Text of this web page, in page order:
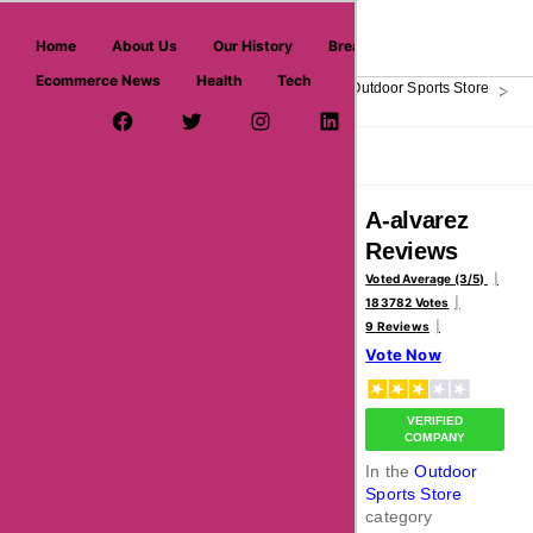
Home About Us Our History
Breaking News
Ecommerce News
Health Tech
Facebook PageTwitter Username
InstagramLinkedIn
askmeoffers.com
Home > Sports > Outdoor & Winter Sports Outdoor Sports Store >
A-alvarez
Reviews
Voted Average (3/5)
183782 Votes
9 Reviews
Vote Now
VERIFIED
COMPANY
In theOutdoor
Sports Store
category